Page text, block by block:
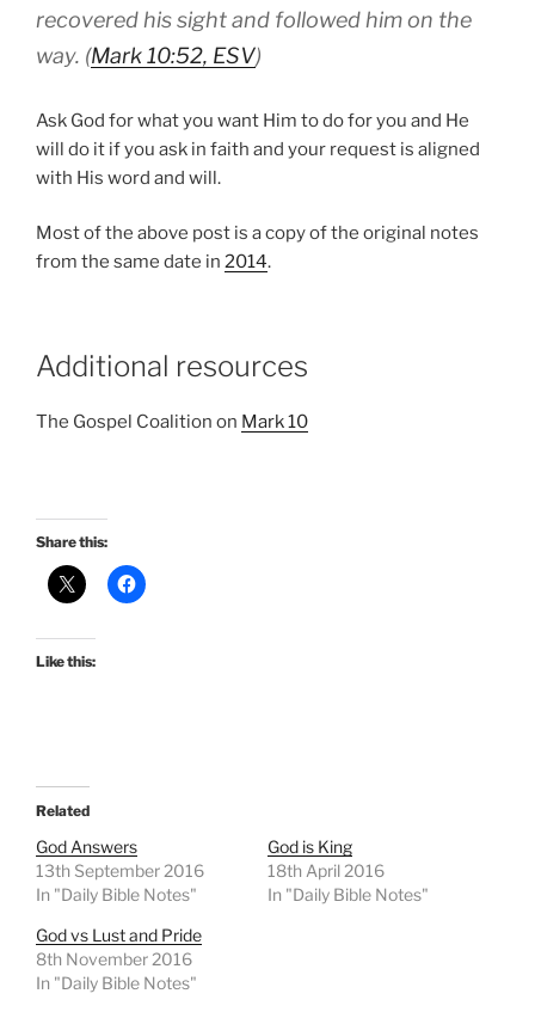
recovered his sight and followed him on the
way. (Mark 10:52, ESV)
Ask God for what you want Him to do for you and He
will do it if you ask in faith and your request is aligned
with His word and will.
Most of the above post is a copy of the original notes
from the same date in 2014.
Additional resources
The Gospel Coalition on Mark 10
Share this:
Like this:
Related
God Answers
13th September 2016
In "Daily Bible Notes"
God is King
18th April 2016
In "Daily Bible Notes"
God vs Lust and Pride
8th November 2016
In "Daily Bible Notes"